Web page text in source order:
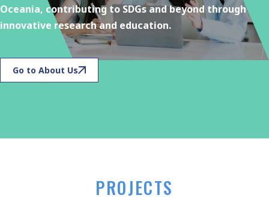
Oceania, contributing to SDGs and beyond through
innovative research and education.
Go to About Us
PROJECTS